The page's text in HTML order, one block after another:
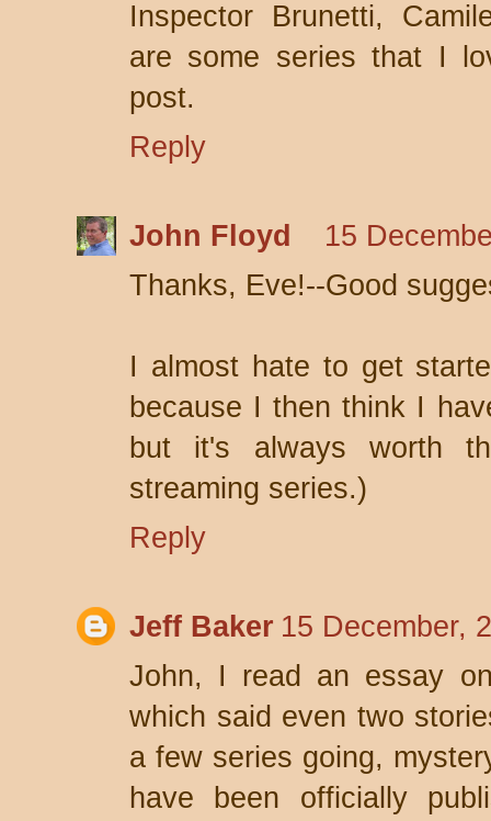
Inspector Brunetti,
are some series that I
post.
Reply
John Floyd
15
Thanks, Eve!--Good
I almost hate to get
because I then think I
but it's always worth
streaming series.)
Reply
Jeff Baker 15 December,
John, I read an essay
which said even two
a few series going,
have been officially